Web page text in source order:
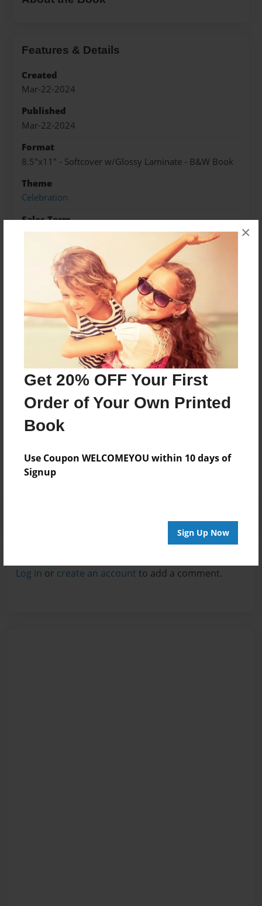
Get 20% OFF Your First
Order of Your Own Printed
Book
Use Coupon WELCOMEYOU within 10 days of
Signup
Sign Up Now
×
Features & Details
Created
Mar-22-2024
Published
Mar-22-2024
Format
8.5"x11" - Softcover w/Glossy Laminate - B&W Book
Theme
Celebration
Sales Term
Everyone
Preview Limit
20 pages
About Author
Darron Jones
Joined: Oct-25-2020
Messages from the Author
No author messages are available for this book.
Log in or create an account to add a comment.